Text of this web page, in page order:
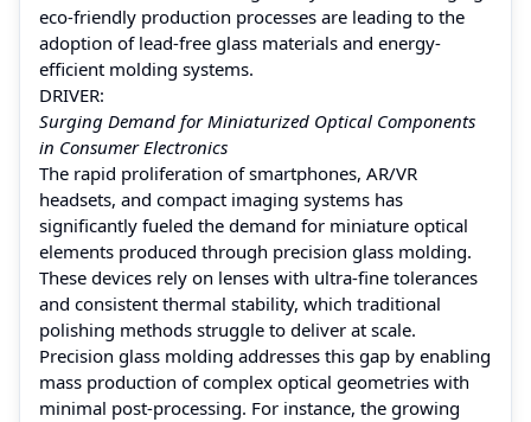
eco-friendly production processes are leading to the
adoption of lead-free glass materials and energy-
efficient molding systems.
DRIVER:
Surging Demand for Miniaturized Optical Components
in Consumer Electronics
The rapid proliferation of smartphones, AR/VR
headsets, and compact imaging systems has
significantly fueled the demand for miniature optical
elements produced through precision glass molding.
These devices rely on lenses with ultra-fine tolerances
and consistent thermal stability, which traditional
polishing methods struggle to deliver at scale.
Precision glass molding addresses this gap by enabling
mass production of complex optical geometries with
minimal post-processing. For instance, the growing